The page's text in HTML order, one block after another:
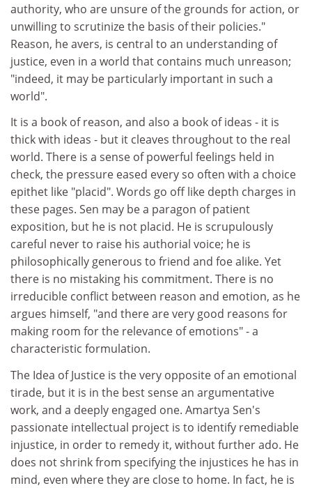
authority, who are unsure of the grounds for action, or
unwilling to scrutinize the basis of their policies."
Reason, he avers, is central to an understanding of
justice, even in a world that contains much unreason;
"indeed, it may be particularly important in such a
world".
It is a book of reason, and also a book of ideas - it is
thick with ideas - but it cleaves throughout to the real
world. There is a sense of powerful feelings held in
check, the pressure eased every so often with a choice
epithet like "placid". Words go off like depth charges in
these pages. Sen may be a paragon of patient
exposition, but he is not placid. He is scrupulously
careful never to raise his authorial voice; he is
philosophically generous to friend and foe alike. Yet
there is no mistaking his commitment. There is no
irreducible conflict between reason and emotion, as he
argues himself, "and there are very good reasons for
making room for the relevance of emotions" - a
characteristic formulation.
The Idea of Justice is the very opposite of an emotional
tirade, but it is in the best sense an argumentative
work, and a deeply engaged one. Amartya Sen's
passionate intellectual project is to identify remediable
injustice, in order to remedy it, without further ado. He
does not shrink from specifying the injustices he has in
mind, even where they are close to home. In fact, he is